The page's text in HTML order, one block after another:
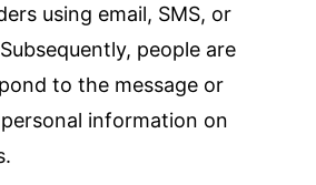
using email, SMS, or
people are
to the message or
information on